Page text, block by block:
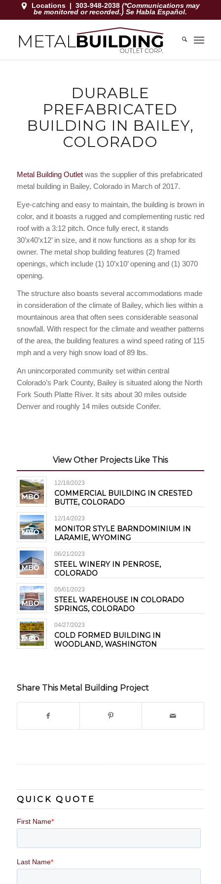
Locations |303-948-2038(*Communications may
be monitored or recorded.) Se Habla Español.
DURABLE
PREFABRICATED
BUILDING IN BAILEY,
COLORADO
Metal Building Outletwas the supplier of this prefabricated
metal building in Bailey, Colorado in March of 2017.
Eye-catching and easy to maintain, the building is brown in
color, and it boasts a rugged and complementing rustic red
roof with a 3:12 pitch. Once fully erect, it stands
30’x40’x12’ in size, and it now functions as a shop for its
owner. The metal shop building features (2) framed
openings, which include (1) 10’x10’ opening and (1) 3070
opening.
The structure also boasts several accommodations made
in consideration of the climate of Bailey, which lies within a
mountainous area that often sees considerable seasonal
snowfall. With respect for the climate and weather patterns
of the area, the building features a wind speed rating of 115
mph and a very high snow load of 89 lbs.
An unincorporated community set within central
Colorado’s Park County, Bailey is situated along the North
Fork South Platte River. It sits about 30 miles outside
Denver and roughly 14 miles outside Conifer.
View Other Projects Like This
12/18/2023
COMMERCIAL BUILDING IN CRESTED
BUTTE, COLORADO
12/14/2023
MONITOR STYLE BARNDOMINIUM IN
LARAMIE, WYOMING
06/21/2023
STEEL WINERY IN PENROSE,
COLORADO
05/01/2023
STEEL WAREHOUSE IN COLORADO
SPRINGS, COLORADO
04/27/2023
COLD FORMED BUILDING IN
WOODLAND, WASHINGTON
Share This Metal Building Project
QUICK QUOTE